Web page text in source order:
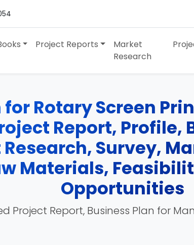
Project Reports
Market
Research
for Rotary Screen
Report, Profile,
Survey,
Materials,
Opportunities
Project Report, Business Plan for